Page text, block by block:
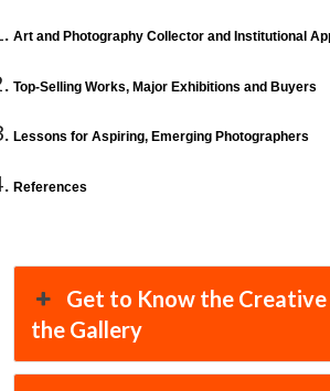
Art and Photography Collector and Institutional
Top-Selling Works, Major Exhibitions and Buyers
Lessons for Aspiring, Emerging Photographers
References
Get to Know the Creative
the Gallery